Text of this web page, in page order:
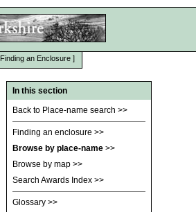
Finding an Enclosure ]
In this section
Back to Place-name search >>
Finding an enclosure >>
Browse by place-name >>
Browse by map >>
Search Awards Index >>
Glossary >>